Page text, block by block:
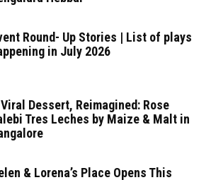
Round- Up Stories | List of plays
in July 2026
Dessert, Reimagined: Rose
Tres Leches by Maize & Malt in
& Lorena’s Place Opens This